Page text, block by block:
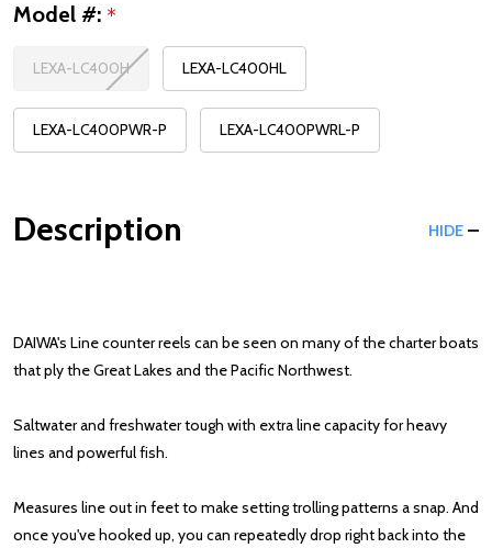
Model #: *
LEXA-LC400H LEXA-LC400HL
LEXA-LC400PWR-P LEXA-LC400PWRL-P
Description HIDE
DAIWA's Line counter reels can be seen on many of the charter boats
that ply the Great Lakes and the Pacific Northwest.
Saltwater and freshwater tough with extra line capacity for heavy
lines and powerful fish.
Measures line out in feet to make setting trolling patterns a snap. And
once you've hooked up, you can repeatedly drop right back into the